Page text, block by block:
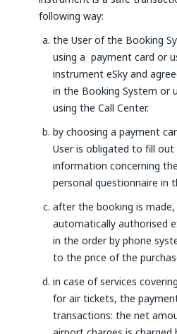
following way:
the User of the Booking
using a payment card or
instrument eSky and
in the Booking System or
using the Call Center.
by choosing a payment
User is obligated to fill
information concerning
personal questionnaire in
after the booking is
automatically authorised
in the order by phone
to the price of the
in case of services
for air tickets, the
transactions: the net